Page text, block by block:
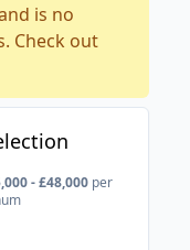
is no
Check out
- £48,000 per